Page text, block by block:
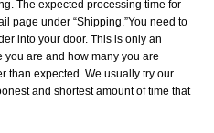
The expected processing time for
page under “Shipping.”You need to
into your door. This is only an
are and how many you are
than expected. We usually try our
and shortest amount of time that